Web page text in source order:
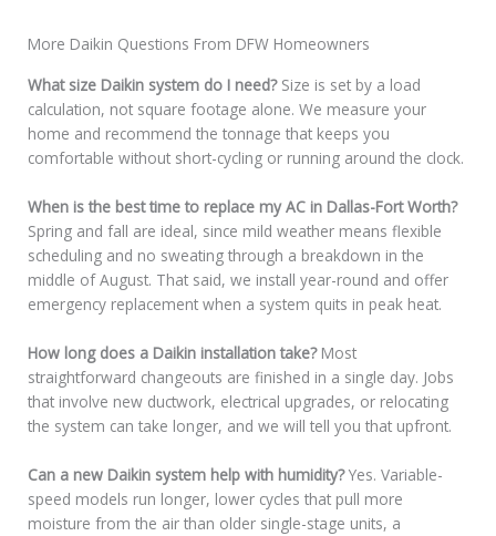
More Daikin Questions From DFW Homeowners
What size Daikin system do I need?Size is set by a load
calculation, not square footage alone. We measure your
home and recommend the tonnage that keeps you
comfortable without short-cycling or running around the clock.
When is the best time to replace my AC in Dallas-Fort Worth?
Spring and fall are ideal, since mild weather means flexible
scheduling and no sweating through a breakdown in the
middle of August. That said, we install year-round and offer
emergency replacement when a system quits in peak heat.
How long does a Daikin installation take?Most
straightforward changeouts are finished in a single day. Jobs
that involve new ductwork, electrical upgrades, or relocating
the system can take longer, and we will tell you that upfront.
Can a new Daikin system help with humidity?Yes. Variable-
speed models run longer, lower cycles that pull more
moisture from the air than older single-stage units, a